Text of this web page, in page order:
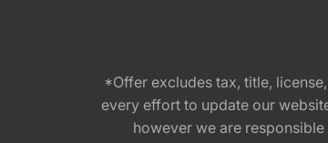
*Offer excludes tax, title,
every effort to update our
however we are